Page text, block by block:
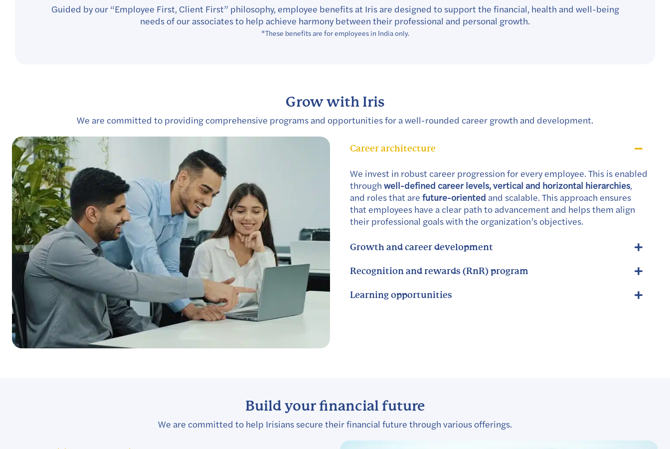
Guided by our “Employee First, Client First” philosophy, employee benefits at Iris are designed to support the financial, health and well-being
needs of our associates to help achieve harmony between their professional and personal growth.
*These benefits are for employees in India only.
Grow with Iris
We are committed to providing comprehensive programs and opportunities for a well-rounded career growth and development.
Career architecture
We invest in robust career progression for every employee. This is enabled
through well-defined career levels, vertical and horizontal hierarchies,
and roles that are future-oriented and scalable. This approach ensures
that employees have a clear path to advancement and helps them align
their professional goals with the organization’s objectives.
Growth and career development
Recognition and rewards (RnR) program
Learning opportunities
Build your financial future
We are committed to help Irisians secure their financial future through various offerings.